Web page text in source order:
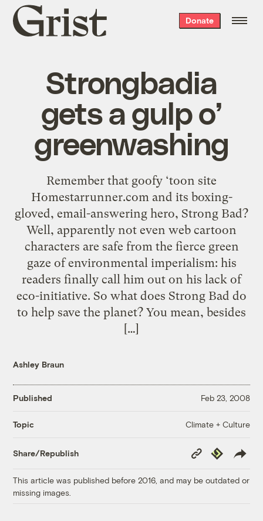
Grist
home
Donate
Strongbadia
gets a gulp o’
greenwashing
Remember that goofy ‘toon site
Homestarrunner.com and its boxing-
gloved, email-answering hero, Strong Bad?
Well, apparently not even web cartoon
characters are safe from the fierce green
gaze of environmental imperialism: his
readers finally call him out on his lack of
eco-initiative. So what does Strong Bad do
to help save the planet? You mean, besides
[…]
Ashley Braun
Published Feb 23, 2008
Topic Climate + Culture
Share/Republish
Copy
Link
Republish
This article was published before 2016, and may be outdated or
missing images.